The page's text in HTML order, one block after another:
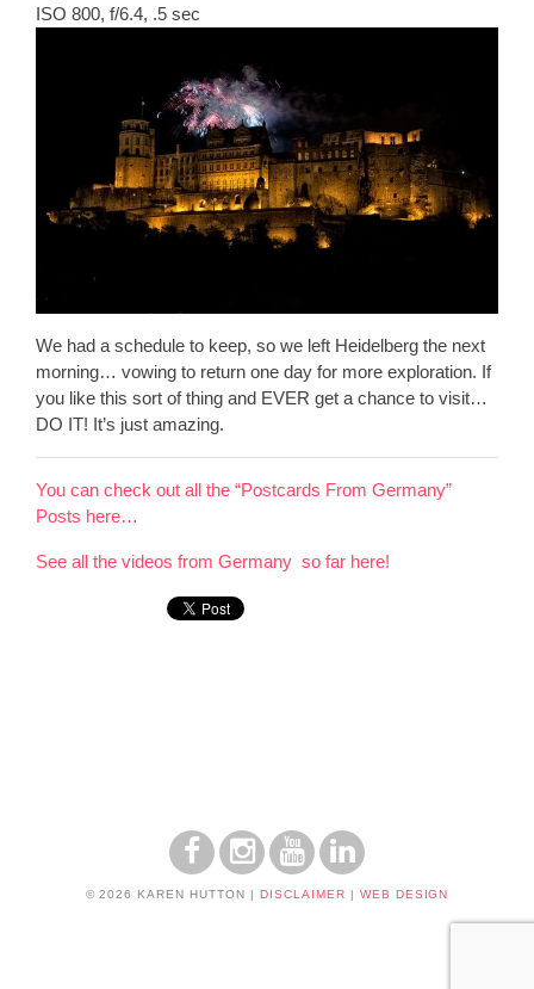
ISO 800, f/6.4, .5 sec
We had a schedule to keep, so we left Heidelberg the next
morning… vowing to return one day for more exploration. If
you like this sort of thing and EVER get a chance to visit…
DO IT! It’s just amazing.
You can check out all the “Postcards From Germany”
Posts here…
See all the videos from Germany so far here!
© 2026 KAREN HUTTON | DISCLAIMER | WEB DESIGN